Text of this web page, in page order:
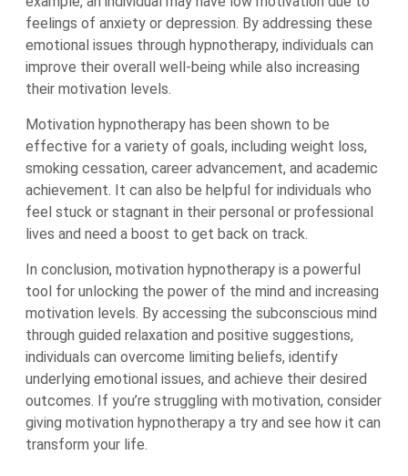
feelings of anxiety or depression. By addressing these
emotional issues through hypnotherapy, individuals can
improve their overall well-being while also increasing
their motivation levels.
Motivation hypnotherapy has been shown to be
effective for a variety of goals, including weight loss,
smoking cessation, career advancement, and academic
achievement. It can also be helpful for individuals who
feel stuck or stagnant in their personal or professional
lives and need a boost to get back on track.
In conclusion, motivation hypnotherapy is a powerful
tool for unlocking the power of the mind and increasing
motivation levels. By accessing the subconscious mind
through guided relaxation and positive suggestions,
individuals can overcome limiting beliefs, identify
underlying emotional issues, and achieve their desired
outcomes. If you’re struggling with motivation, consider
giving motivation hypnotherapy a try and see how it can
transform your life.